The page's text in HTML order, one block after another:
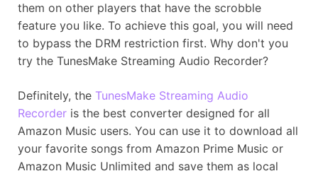
them on other players that have the scrobble
feature you like. To achieve this goal, you will need
to bypass the DRM restriction first. Why don't you
try the TunesMake Streaming Audio Recorder?
Definitely, the TunesMake Streaming Audio
Recorder is the best converter designed for all
Amazon Music users. You can use it to download all
your favorite songs from Amazon Prime Music or
Amazon Music Unlimited and save them as local